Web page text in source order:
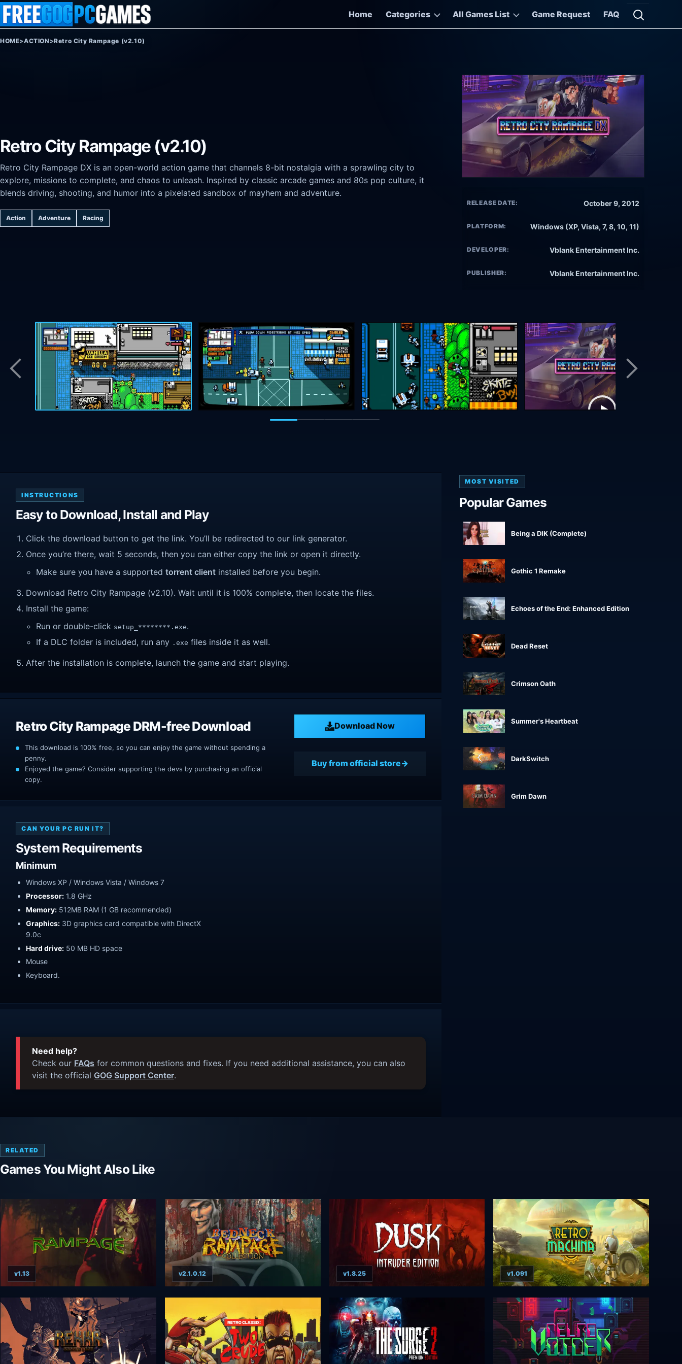
Skip to content
Home
Categories All Games List Game Request FAQ
Open
HOME>ACTION >Retro City Rampage (v2.10)
Retro City Rampage (v2.10)
Retro City Rampage DX is an open-world action game that channels 8-bit nostalgia with a sprawling city to
explore, missions to complete, and chaos to unleash. Inspired by classic arcade games and 80s pop culture, it
blends driving, shooting, and humor into a pixelated sandbox of mayhem and adventure.
Action Adventure Racing
RELEASE DATE: October 9, 2012
PLATFORM: Windows (XP, Vista, 7, 8, 10, 11)
DEVELOPER: Vblank Entertainment Inc.
PUBLISHER: Vblank Entertainment Inc.
INSTRUCTIONS
Easy to Download, Install and Play
Click the download button to get the link. You’ll be redirected to our link generator.
Once you’re there, wait 5 seconds, then you can either copy the link or open it directly.
Make sure you have a supported torrent client installed before you begin.
Download Retro City Rampage (v2.10). Wait until it is 100% complete, then locate the files.
Install the game:
Run or double-click setup_********.exe.
If a DLC folder is included, run any .exe files inside it as well.
After the installation is complete, launch the game and start playing.
Retro City Rampage DRM-free Download Download Now
This download is 100% free, so you can enjoy the game without spending a
penny.
Enjoyed the game? Consider supporting the devs by purchasing an official
copy.
Buy from official store
CAN YOUR PC RUN IT?
System Requirements
Minimum
Windows XP / Windows Vista / Windows 7
Processor: 1.8 GHz
Memory: 512MB RAM (1 GB recommended)
Graphics: 3D graphics card compatible with DirectX
9.0c
Hard drive: 50 MB HD space
Mouse
Keyboard.
Need help?
Check our FAQs for common questions and fixes. If you need additional assistance, you can also
visit the official GOG Support Center.
MOST VISITED
Popular Games
Being a DIK (Complete)
Gothic 1 Remake
Echoes of the End: Enhanced Edition
Dead Reset
Crimson Oath
Summer's Heartbeat
DarkSwitch
Grim Dawn
RELATED
Games You Might Also Like
v1.13 v2.1.0.12 v1.8.25 v1.091